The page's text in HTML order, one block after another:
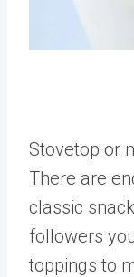
Stovetop or
There are
classic
followers
toppings to